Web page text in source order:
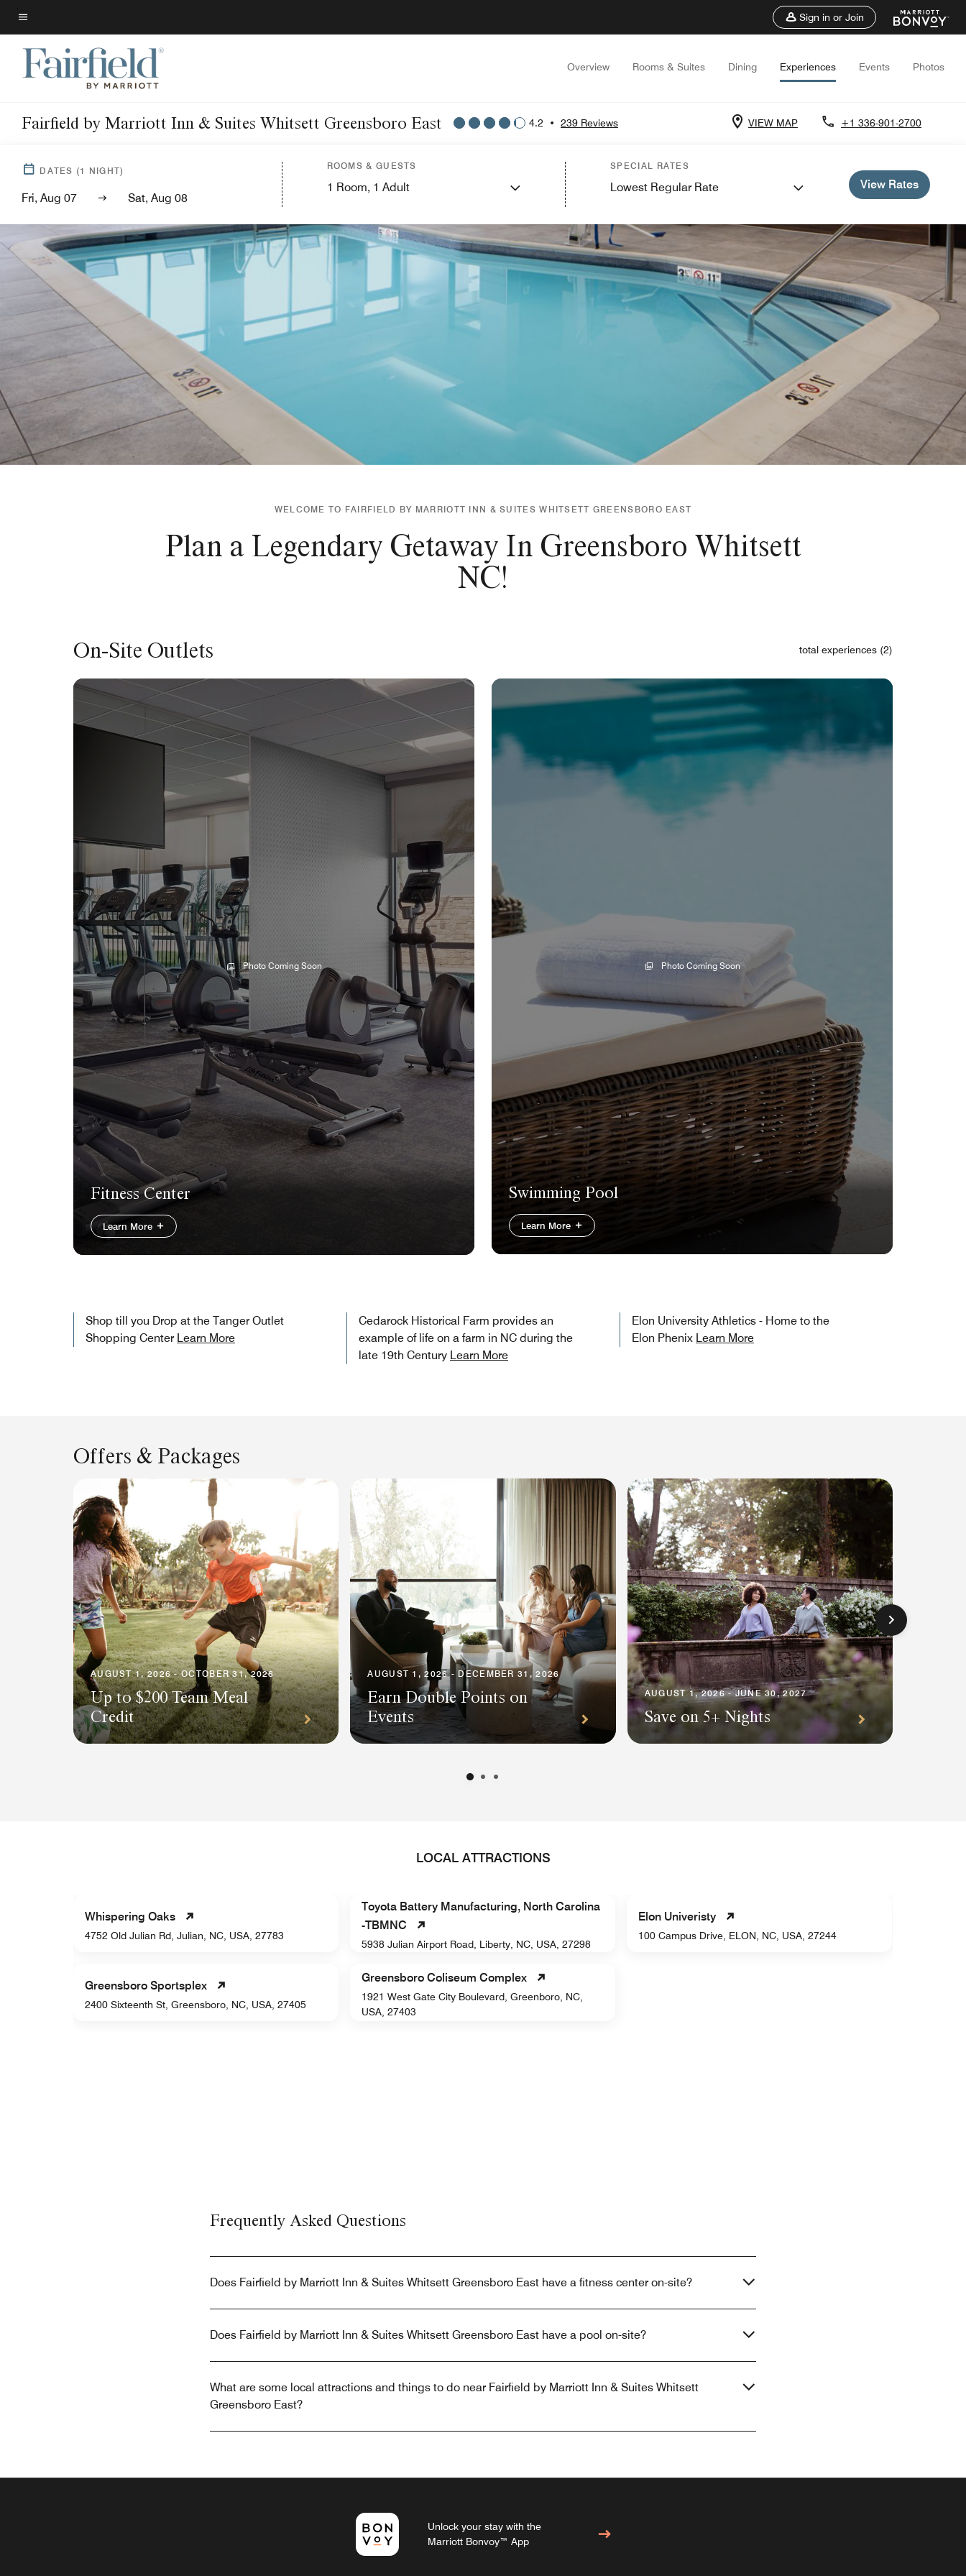
Skip
to
main
content
Menu text
Sign in or Join
Overview Rooms & Suites Dining Experiences Events Photos
Fairfield by Marriott Inn & Suites Whitsett Greensboro East 4.2 • 239 Reviews VIEW MAP +1 336-901-2700
DATES (1 NIGHT)
Fri, Aug 07 Sat, Aug 08
ROOMS & GUESTS
1 Room, 1 Adult
SPECIAL RATES
Lowest Regular Rate View Rates
WELCOME TO FAIRFIELD BY MARRIOTT INN & SUITES WHITSETT GREENSBORO EAST
Plan a Legendary Getaway In Greensboro Whitsett
NC!
On-Site Outlets total experiences (2)
Photo Coming Soon
Fitness Center
Learn More
Photo Coming Soon
Swimming Pool
Learn More
Shop till you Drop at the Tanger Outlet
Shopping Center Learn More
Cedarock Historical Farm provides an
example of life on a farm in NC during the
late 19th Century Learn More
Elon University Athletics - Home to the
Elon Phenix Learn More
Offers & Packages
AUGUST 1, 2026 - OCTOBER 31, 2026
Up to $200 Team Meal
Credit
AUGUST 1, 2026 - DECEMBER 31, 2026
Earn Double Points on
Events
AUGUST 1, 2026 - JUNE 30, 2027
Save on 5+ Nights
LOCAL ATTRACTIONS
Whispering Oaks
4752 Old Julian Rd, Julian, NC, USA, 27783
Toyota Battery Manufacturing, North Carolina
-TBMNC
5938 Julian Airport Road, Liberty, NC, USA, 27298
Elon Univeristy
100 Campus Drive, ELON, NC, USA, 27244
Greensboro Sportsplex
2400 Sixteenth St, Greensboro, NC, USA, 27405
Greensboro Coliseum Complex
1921 West Gate City Boulevard, Greenboro, NC,
USA, 27403
Frequently Asked Questions
Does Fairfield by Marriott Inn & Suites Whitsett Greensboro East have a fitness center on-site?
Does Fairfield by Marriott Inn & Suites Whitsett Greensboro East have a pool on-site?
What are some local attractions and things to do near Fairfield by Marriott Inn & Suites Whitsett
Greensboro East?
Unlock your stay with the
Marriott Bonvoy™ App